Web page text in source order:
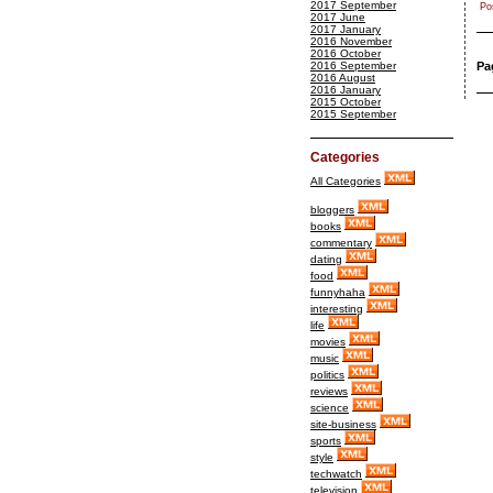
2017 September
2017 June
2017 January
2016 November
2016 October
2016 September
2016 August
2016 January
2015 October
2015 September
Categories
All Categories
bloggers
books
commentary
dating
food
funnyhaha
interesting
life
movies
music
politics
reviews
science
site-business
sports
style
techwatch
television